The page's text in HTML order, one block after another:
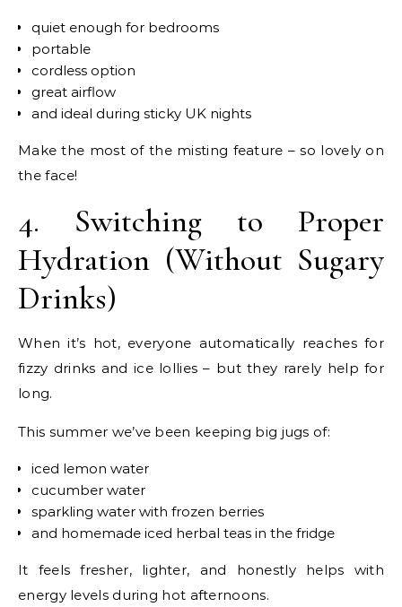
quiet enough for bedrooms
portable
cordless option
great airflow
and ideal during sticky UK nights
Make the most of the misting feature – so lovely on
the face!
4. Switching to Proper
Hydration (Without Sugary
Drinks)
When it’s hot, everyone automatically reaches for
fizzy drinks and ice lollies – but they rarely help for
long.
This summer we’ve been keeping big jugs of:
iced lemon water
cucumber water
sparkling water with frozen berries
and homemade iced herbal teas in the fridge
It feels fresher, lighter, and honestly helps with
energy levels during hot afternoons.